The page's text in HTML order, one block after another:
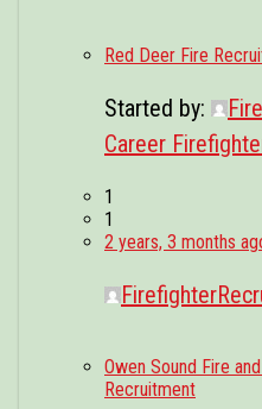
Red Deer Fire
Started by:
Career
1
1
2 years, 3 months
Owen Sound Fire
Recruitment